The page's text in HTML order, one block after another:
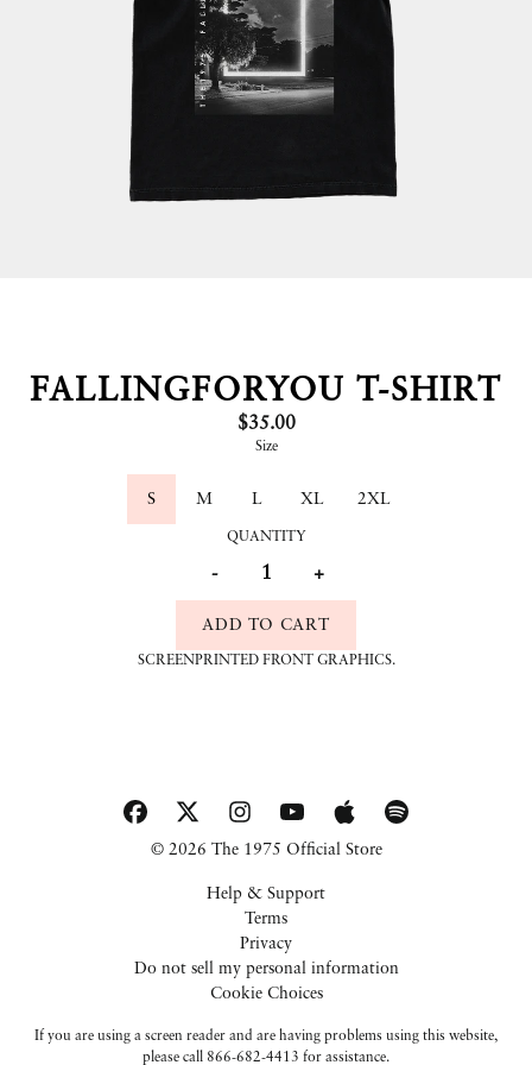
FALLINGFORYOU T-SHIRT
$35.00
Size
S M L XL 2XL
QUANTITY
- +
ADD TO CART
SCREENPRINTED FRONT GRAPHICS.
© 2026 The 1975 Official Store
Help & Support
Terms
Privacy
Do not sell my personal information
Cookie Choices
If you are using a screen reader and are having problems using this website,
please call 866-682-4413 for assistance.